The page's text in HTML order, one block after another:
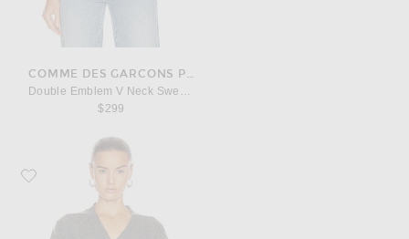
COMME DES GARCONS PLAY
Double Emblem V Neck Sweater
$299
Favorite COMME des GARCONS PLAY Lambswool Cardigan with Red